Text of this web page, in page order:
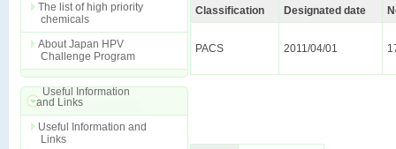
The list of high priority
chemicals
About Japan HPV
Challenge Program
Useful Information
and Links
Useful Information and
Links
Classification Designated date
PACS 2011/04/01